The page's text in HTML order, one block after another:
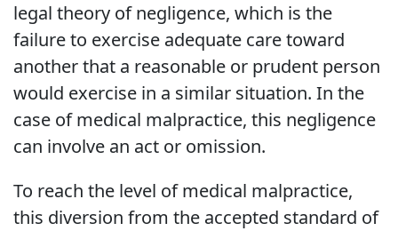
legal theory of negligence, which is the
failure to exercise adequate care toward
another that a reasonable or prudent person
would exercise in a similar situation. In the
case of medical malpractice, this negligence
can involve an act or omission.
To reach the level of medical malpractice,
this diversion from the accepted standard of